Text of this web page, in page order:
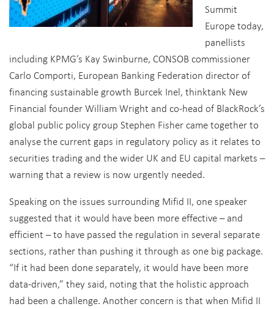
Summit
Europe today,
panellists
including KPMG’s Kay Swinburne, CONSOB commissioner
Carlo Comporti, European Banking Federation director of
financing sustainable growth Burcek Inel, thinktank New
Financial founder William Wright and co-head of BlackRock’s
global public policy group Stephen Fisher came together to
analyse the current gaps in regulatory policy as it relates to
securities trading and the wider UK and EU capital markets –
warning that a review is now urgently needed.
Speaking on the issues surrounding Mifid II, one speaker
suggested that it would have been more effective – and
efficient – to have passed the regulation in several separate
sections, rather than pushing it through as one big package.
“If it had been done separately, it would have been more
data-driven,” they said, noting that the holistic approach
had been a challenge. Another concern is that when Mifid II